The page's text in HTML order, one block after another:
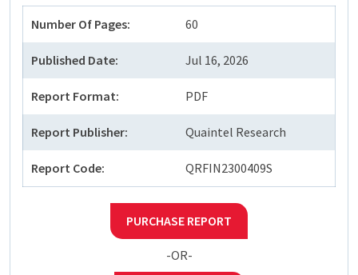
Number Of Pages: 60
Published Date: Jul 16, 2026
Report Format: PDF
Report Publisher: Quaintel Research
Report Code: QRFIN2300409S
PURCHASE REPORT
-OR-